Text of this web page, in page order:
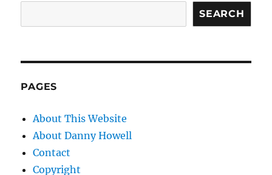
SEARCH
PAGES
About This Website
About Danny Howell
Contact
Copyright